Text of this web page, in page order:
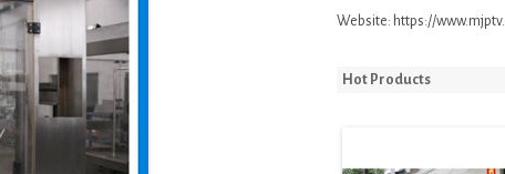
Website: https://
Hot Products